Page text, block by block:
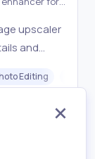
upscaler
and
Editing